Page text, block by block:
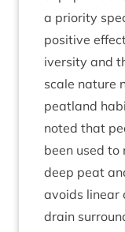
a pri­or­ity
pos­it­ive
iversity and
scale nature
peat­land
noted that
been used
deep peat
avoids lin­ear
drain